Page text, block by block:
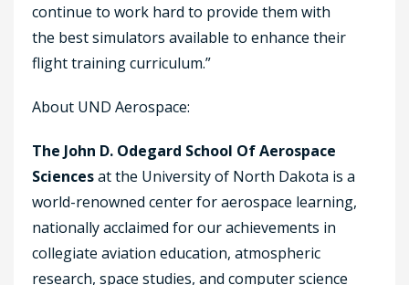
continue to work hard to provide them with
the best simulators available to enhance their
flight training curriculum.”
About UND Aerospace:
The John D. Odegard School Of Aerospace
Sciencesat the University of North Dakota is a
world-renowned center for aerospace learning,
nationally acclaimed for our achievements in
collegiate aviation education, atmospheric
research, space studies, and computer science